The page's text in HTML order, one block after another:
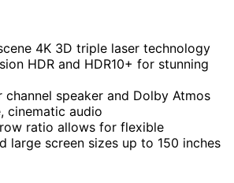
4K 3D triple laser technology
HDR and HDR10+ for stunning
channel speaker and Dolby Atmos
cinematic audio
ratio allows for flexible
large screen sizes up to 150 inches